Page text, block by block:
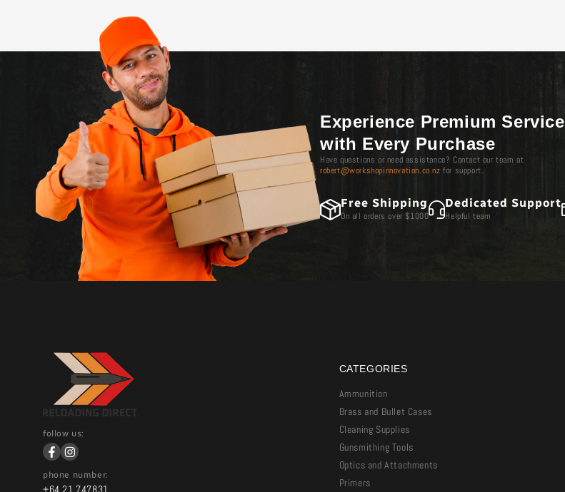
Experience Premium Service
with Every Purchase
Have questions or need assistance? Contact our team at
robert@workshopinnovation.co.nz for support.
Free Shipping
On all orders over $1000
Dedicated Support
Helpful team
follow us:
phone number:
+64 21 747831
CATEGORIES
Ammunition
Brass and Bullet Cases
Cleaning Supplies
Gunsmithing Tools
Optics and Attachments
Primers